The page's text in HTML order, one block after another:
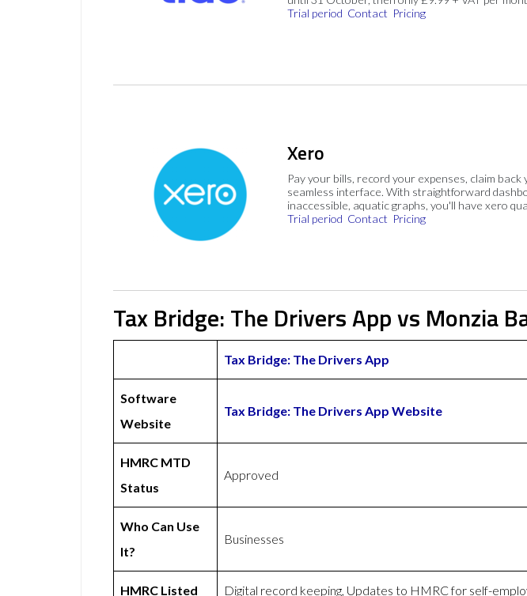
Trial period Contact Pricing
Xero
Pay your bills, record your expenses, claim back
seamless interface. With straightforward
inaccessible, aquatic graphs, you'll have xero
Trial period Contact Pricing
Tax Bridge: The Drivers App vs Monzia
Tax Bridge: The Drivers App
Software
Website
Tax Bridge: The Drivers App Website
HMRC MTD
Status
Approved
Who Can Use
It?
Businesses
HMRC Listed
Digital record keeping, Updates to HMRC for self-